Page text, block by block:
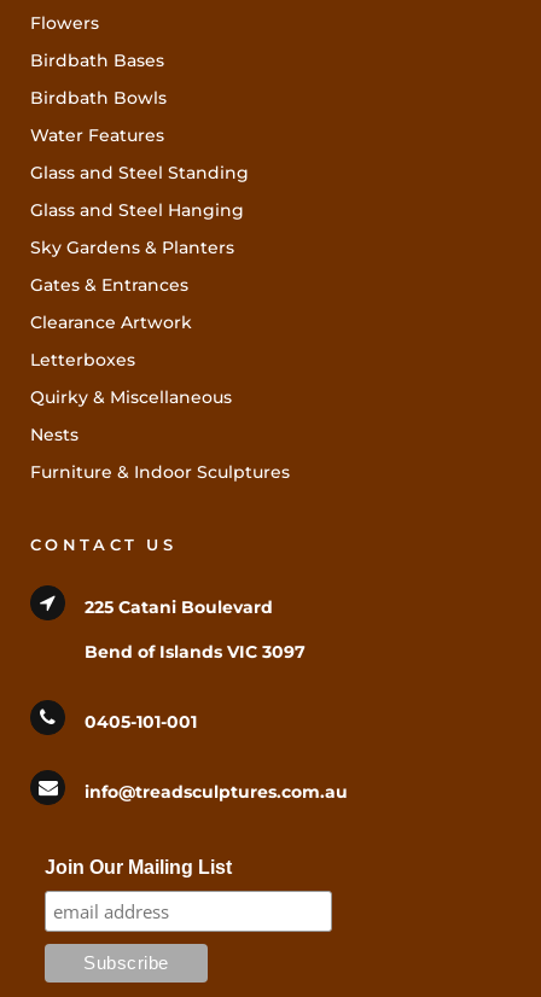
Flowers
Birdbath Bases
Birdbath Bowls
Water Features
Glass and Steel Standing
Glass and Steel Hanging
Sky Gardens & Planters
Gates & Entrances
Clearance Artwork
Letterboxes
Quirky & Miscellaneous
Nests
Furniture & Indoor Sculptures
CONTACT US
225 Catani Boulevard
Bend of Islands VIC 3097
0405-101-001
info@treadsculptures.com.au
Join Our Mailing List